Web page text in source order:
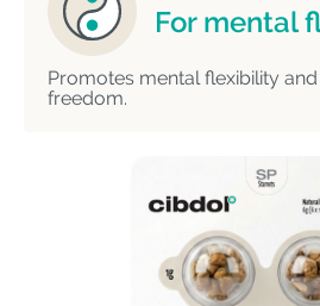
For mental
Promotes mental flexibility
freedom.